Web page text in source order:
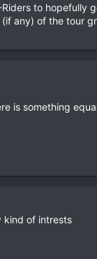
to hopefully
any) of the tour
is something
kind of intrests